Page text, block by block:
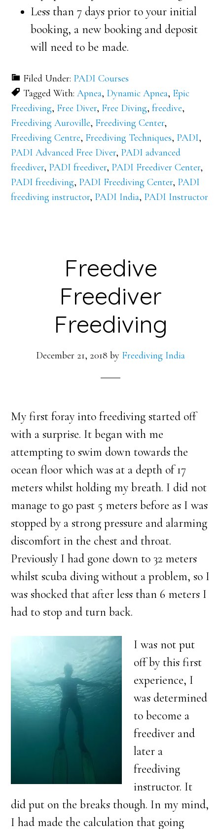
Less than 7 days prior to your initial
booking, a new booking and deposit
will need to be made.
Filed Under: PADI Courses
Tagged With:Apnea, Dynamic Apnea, Epic
Freediving, Free Diver, Free Diving,freedive,
Freediving Auroville, Freediving Center,
Freediving Centre, Freediving Techniques, PADI,
PADI Advanced Free Diver, PADI advanced
freediver, PADI freediver, PADI Freediver Center,
PADI freediving, PADI Freediving Center, PADI
freediving instructor, PADI India, PADI Instructor
Freedive
Freediver
Freediving
December 21, 2018 by Freediving India
My first foray into freediving started off
with a surprise. It began with me
attempting to swim down towards the
ocean floor which was at a depth of 17
meters whilst holding my breath. I did not
manage to go past 5 meters before as I was
stopped by a strong pressure and alarming
discomfort in the chest and throat.
Previously I had gone down to 32 meters
whilst scuba diving without a problem, so I
was shocked that after less than 6 meters I
had to stop and turn back.
I was not put
off by this first
experience, I
was determined
to become a
freediver and
later a
freediving
instructor. It
did put on the breaks though. In my mind,
I had made the calculation that going